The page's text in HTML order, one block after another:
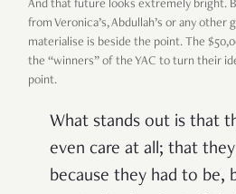
And that future looks extremely
from Veronica’s, Abdullah’s or any
materialise is beside the point. The
the “winners” of the YAC to turn their
point.
What stands out is that
even care at all; that
because they had to be,